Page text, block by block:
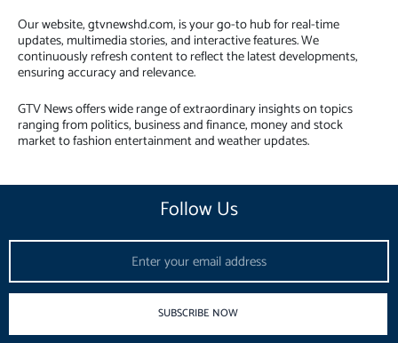
Our website, gtvnewshd.com, is your go-to hub for real-time
updates, multimedia stories, and interactive features. We
continuously refresh content to reflect the latest developments,
ensuring accuracy and relevance.
GTV News offers wide range of extraordinary insights on topics
ranging from politics, business and finance, money and stock
market to fashion entertainment and weather updates.
Follow Us
SUBSCRIBE NOW